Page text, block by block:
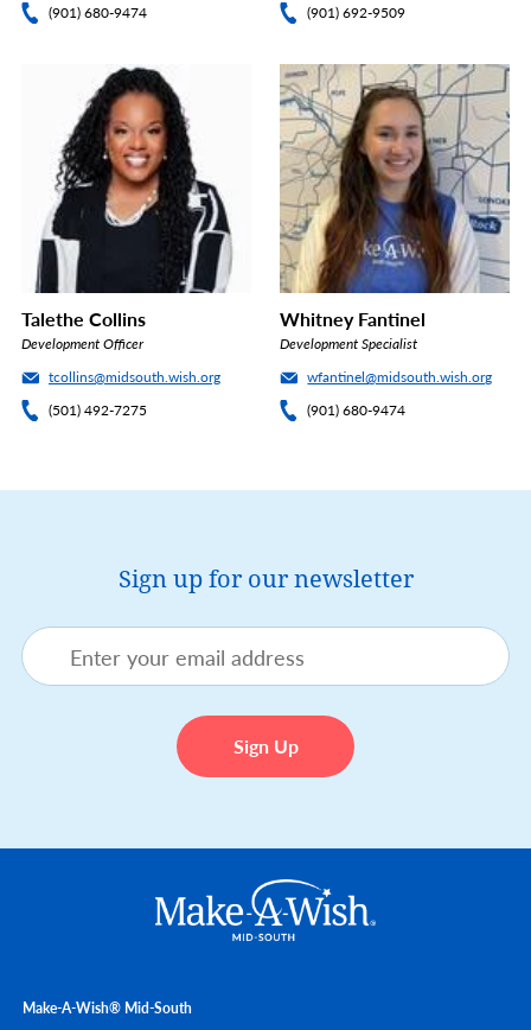
(901) 680-9474
(901) 692-9509
Talethe Collins
Development Officer
tcollins@midsouth.wish.org
(501) 492-7275
Whitney Fantinel
Development Specialist
wfantinel@midsouth.wish.org
(901) 680-9474
Sign up for our newsletter
Make-A-Wish® Mid-South